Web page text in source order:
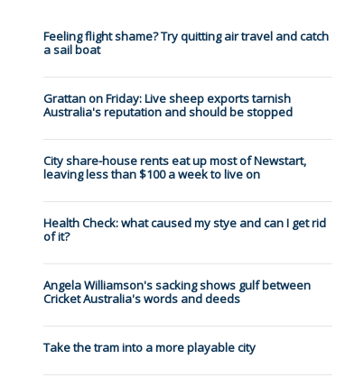
Feeling flight shame? Try quitting air travel and catch
a sail boat
Grattan on Friday: Live sheep exports tarnish
Australia's reputation and should be stopped
City share-house rents eat up most of Newstart,
leaving less than $100 a week to live on
Health Check: what caused my stye and can I get rid
of it?
Angela Williamson's sacking shows gulf between
Cricket Australia's words and deeds
Take the tram into a more playable city